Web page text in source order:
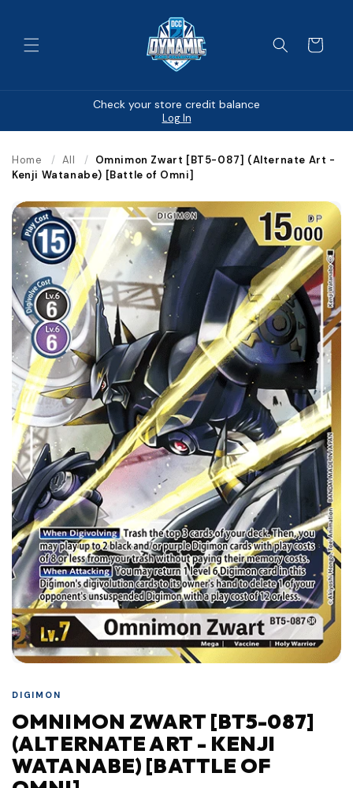
Cart
Check your store credit balance
Log In
Home / All / Omnimon Zwart [BT5-087] (Alternate Art -
Kenji Watanabe) [Battle of Omni]
DIGIMON
OMNIMON ZWART [BT5-087]
(ALTERNATE ART - KENJI
WATANABE) [BATTLE OF